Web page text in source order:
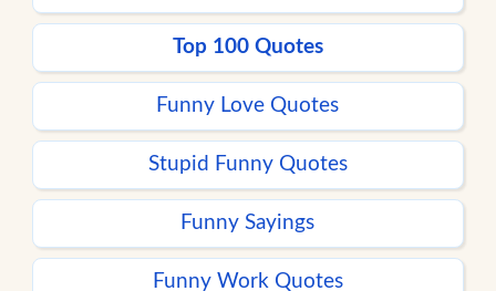
Top 100 Quotes
Funny Love Quotes
Stupid Funny Quotes
Funny Sayings
Funny Work Quotes